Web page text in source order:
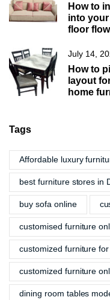
How to
into
floor flow
July 14,
How to
layout
home
Tags
Affordable luxury
best furniture stores in
buy sofa online
customised furniture
customized furniture
customized furniture
dining room tables